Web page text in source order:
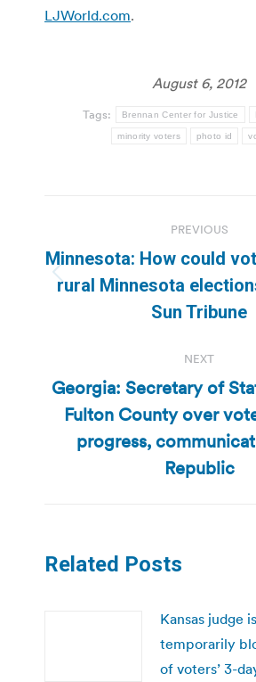
LJWorld.com.
August 6, 2012
Tags: Brennan Center for Justice
minority voters photo id
navigation
PREVIOUS
Previous
post:
Minnesota: How could
rural Minnesota
Sun Tribune
NEXT
Next
post:
Georgia: Secretary of
Fulton County over
progress,
Republic
Related Posts
Kansas judge
temporarily
of voters’ 3-